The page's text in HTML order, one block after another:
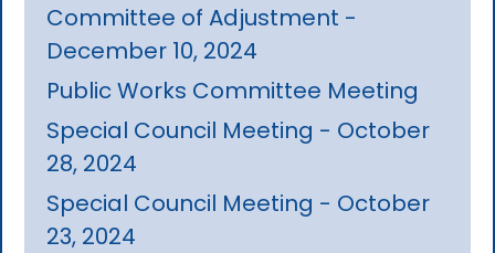
Committee of Adjustment -
December 10, 2024
Public Works Committee Meeting
Special Council Meeting - October
28, 2024
Special Council Meeting - October
23, 2024